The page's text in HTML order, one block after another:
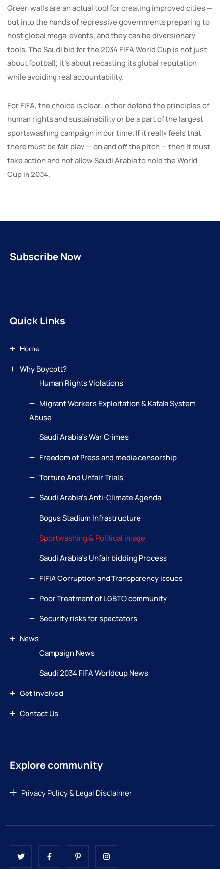
Green walls are an actual tool for creating improved cities —
but into the hands of repressive governments preparing to
host global mega-events, and they can be diversionary
tools. The Saudi bid for the 2034 FIFA World Cup is not just
about football; it’s about recasting its global reputation
while avoiding real accountability.
For FIFA, the choice is clear: either defend the principles of
human rights and sustainability or be a part of the largest
sportswashing campaign in our time. If it really feels that
there must be fair play — on and off the pitch — then it must
take action and not allow Saudi Arabia to hold the World
Cup in 2034.
Subscribe Now
Quick Links
Home
Why Boycott?
Human Rights Violations
Migrant Workers Exploitation & Kafala System
Abuse
Saudi Arabia’s War Crimes
Freedom of Press and media censorship
Torture And Unfair Trials
Saudi Arabia’s Anti-Climate Agenda
Bogus Stadium Infrastructure
Sportwashing & Political image
Saudi Arabia’s Unfair bidding Process
FIFIA Corruption and Transparency issues
Poor Treatment of LGBTQ community
Security risks for spectators
News
Campaign News
Saudi 2034 FIFA Worldcup News
Get Involved
Contact Us
Explore community
Privacy Policy & Legal Disclaimer